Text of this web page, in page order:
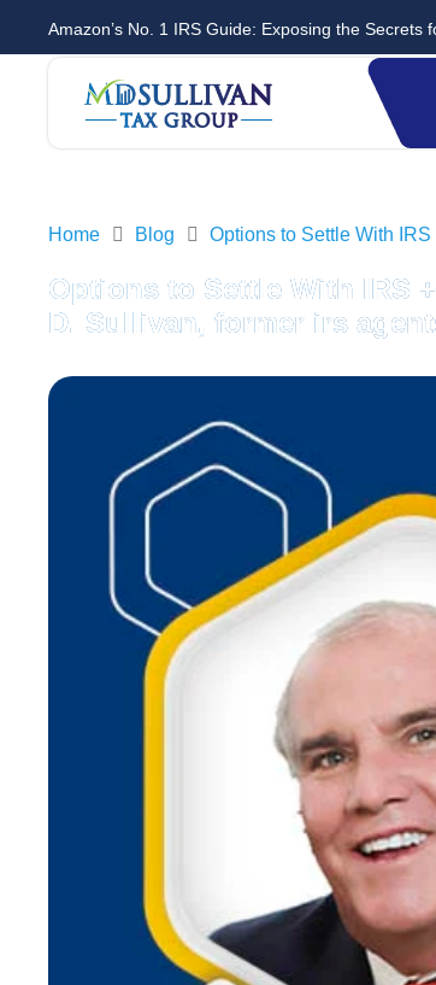
Amazon’s No. 1 IRS Guide: Exposing the Secrets
Home Blog Options to Settle With
Options to Settle With IRS
D. Sullivan, former irs